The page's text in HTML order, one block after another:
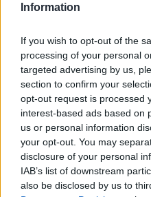
Information
If you wish to opt-out of the
processing of your personal
targeted advertising by us,
section to confirm your
opt-out request is processed
interest-based ads based on
us or personal information
your opt-out. You may
disclosure of your personal
IAB’s list of downstream
also be disclosed by us to
2022. január 9.